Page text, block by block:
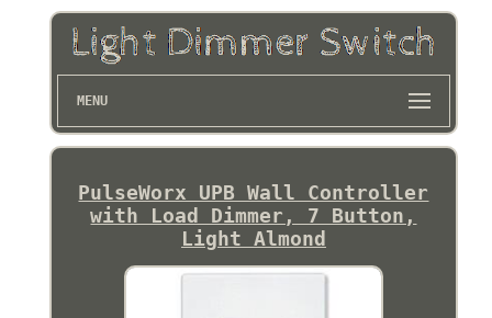
MENU
PulseWorx UPB Wall Controller
with Load Dimmer, 7 Button,
Light Almond